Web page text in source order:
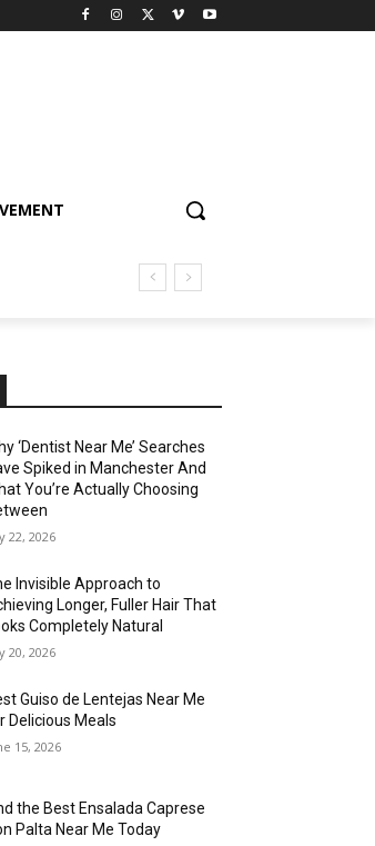
‘Dentist Near Me’ Searches
Spiked in Manchester And
You’re Actually Choosing
22, 2026
Invisible Approach to
Longer, Fuller Hair That
Completely Natural
20, 2026
Guiso de Lentejas Near Me
Delicious Meals
15, 2026
the Best Ensalada Caprese
Palta Near Me Today